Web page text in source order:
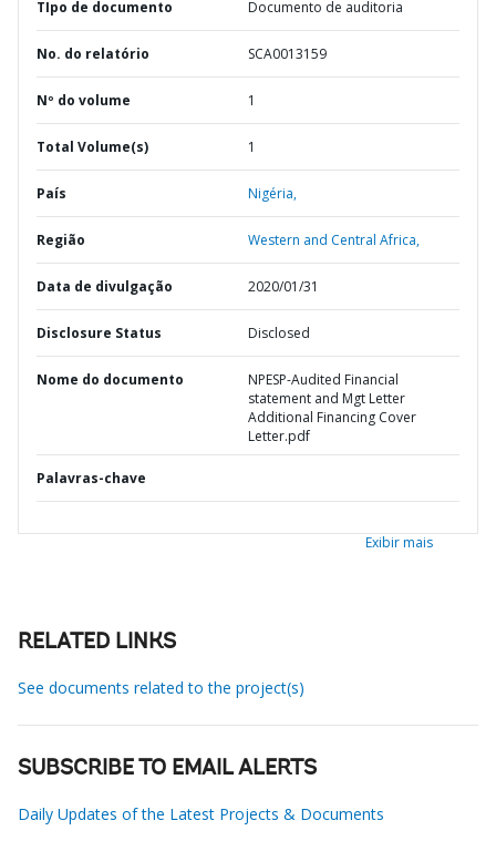
TIpo de documento Documento de auditoria
No. do relatório SCA0013159
Nº do volume 1
Total Volume(s) 1
País Nigéria,
Região Western and Central Africa,
Data de divulgação 2020/01/31
Disclosure Status Disclosed
Nome do documento
NPESP-Audited Financial
statement and Mgt Letter
Additional Financing Cover
Letter.pdf
Palavras-chave
Exibir mais
RELATED LINKS
See documents related to the project(s)
SUBSCRIBE TO EMAIL ALERTS
Daily Updates of the Latest Projects & Documents